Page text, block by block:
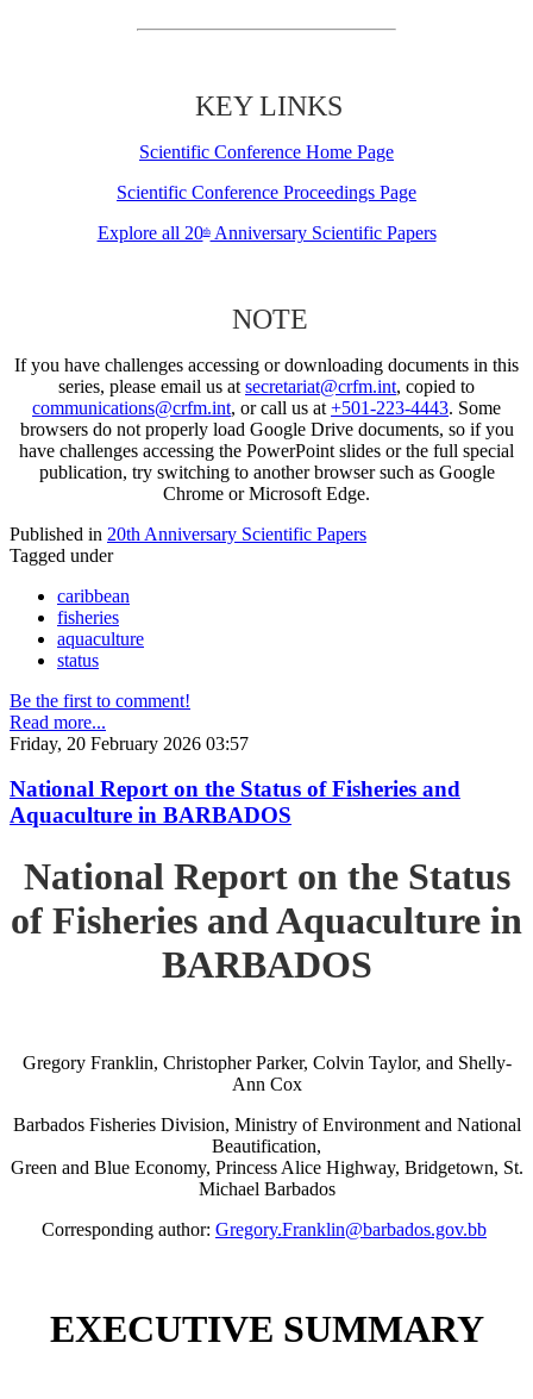
KEY LINKS
Scientific Conference Home Page
Scientific Conference Proceedings Page
Explore all 20thAnniversary Scientific Papers
NOTE
If you have challenges accessing or downloading documents in this
series, please email us at secretariat@crfm.int, copied to
communications@crfm.int, or call us at +501-223-4443. Some
browsers do not properly load Google Drive documents, so if you
have challenges accessing the PowerPoint slides or the full special
publication, try switching to another browser such as Google
Chrome or Microsoft Edge.
Published in 20th Anniversary Scientific Papers
Tagged under
caribbean
fisheries
aquaculture
status
Be the first to comment!
Read more...
Friday, 20 February 2026 03:57
National Report on the Status of Fisheries and
Aquaculture in BARBADOS
National Report on the Status
of Fisheries and Aquaculture in
BARBADOS
Gregory Franklin, Christopher Parker, Colvin Taylor, and Shelly-
Ann Cox
Barbados Fisheries Division, Ministry of Environment and National
Beautification,
Green and Blue Economy, Princess Alice Highway, Bridgetown, St.
Michael Barbados
Corresponding author: Gregory.Franklin@barbados.gov.bb
EXECUTIVE SUMMARY